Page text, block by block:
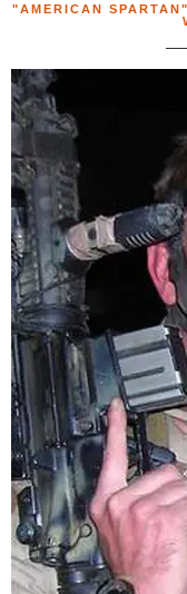
"AMERICAN SPARTAN"